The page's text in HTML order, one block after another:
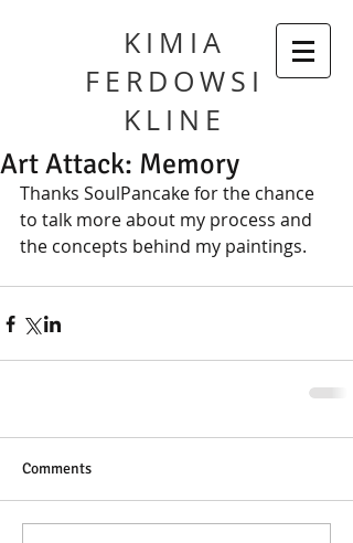
KIMIA
FERDOWSI
KLINE
Art Attack: Memory
Thanks SoulPancake for the chance
to talk more about my process and
the concepts behind my paintings.
Comments